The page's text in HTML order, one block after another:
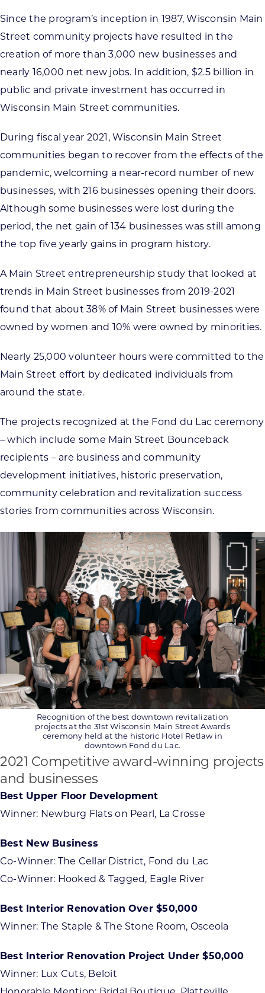
Since the program’s inception in 1987, Wisconsin Main
Street community projects have resulted in the
creation of more than 3,000 new businesses and
nearly 16,000 net new jobs. In addition, $2.5 billion in
public and private investment has occurred in
Wisconsin Main Street communities.
During fiscal year 2021, Wisconsin Main Street
communities began to recover from the effects of the
pandemic, welcoming a near-record number of new
businesses, with 216 businesses opening their doors.
Although some businesses were lost during the
period, the net gain of 134 businesses was still among
the top five yearly gains in program history.
A Main Street entrepreneurship study that looked at
trends in Main Street businesses from 2019-2021
found that about 38% of Main Street businesses were
owned by women and 10% were owned by minorities.
Nearly 25,000 volunteer hours were committed to the
Main Street effort by dedicated individuals from
around the state.
The projects recognized at the Fond du Lac ceremony
– which include some Main Street Bounceback
recipients – are business and community
development initiatives, historic preservation,
community celebration and revitalization success
stories from communities across Wisconsin.
Recognition of the best downtown revitalization
projects at the 31st Wisconsin Main Street Awards
ceremony held at the historic Hotel Retlaw in
downtown Fond du Lac.
2021 Competitive award-winning projects
and businesses
Best Upper Floor Development
Winner: Newburg Flats on Pearl, La Crosse
Best New Business
Co-Winner: The Cellar District, Fond du Lac
Co-Winner: Hooked & Tagged, Eagle River
Best Interior Renovation Over $50,000
Winner: The Staple & The Stone Room, Osceola
Best Interior Renovation Project Under $50,000
Winner: Lux Cuts, Beloit